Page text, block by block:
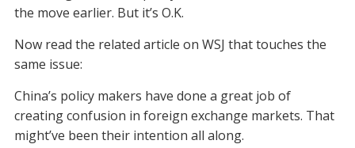
the move earlier. But it’s O.K.
Now read the related article on WSJ that touches the
same issue:
China’s policy makers have done a great job of
creating confusion in foreign exchange markets. That
might’ve been their intention all along.